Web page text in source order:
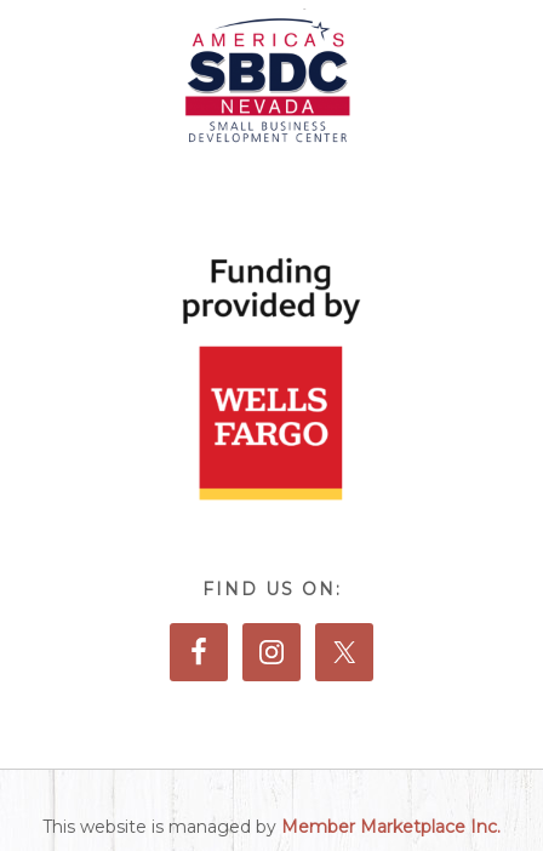
FIND US ON:
This website is managed by Member Marketplace Inc.